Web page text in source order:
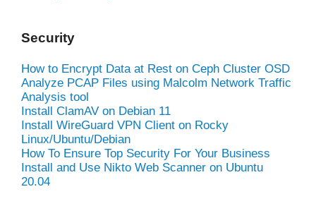
Security
How to Encrypt Data at Rest on Ceph Cluster OSD
Analyze PCAP Files using Malcolm Network Traffic
Analysis tool
Install ClamAV on Debian 11
Install WireGuard VPN Client on Rocky
Linux/Ubuntu/Debian
How To Ensure Top Security For Your Business
Install and Use Nikto Web Scanner on Ubuntu
20.04